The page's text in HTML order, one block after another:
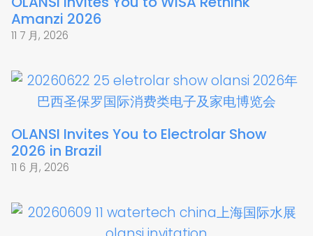
Amanzi 2026
11 7 月, 2026
OLANSI Invites You to Electrolar Show
2026 in Brazil
11 6 月, 2026